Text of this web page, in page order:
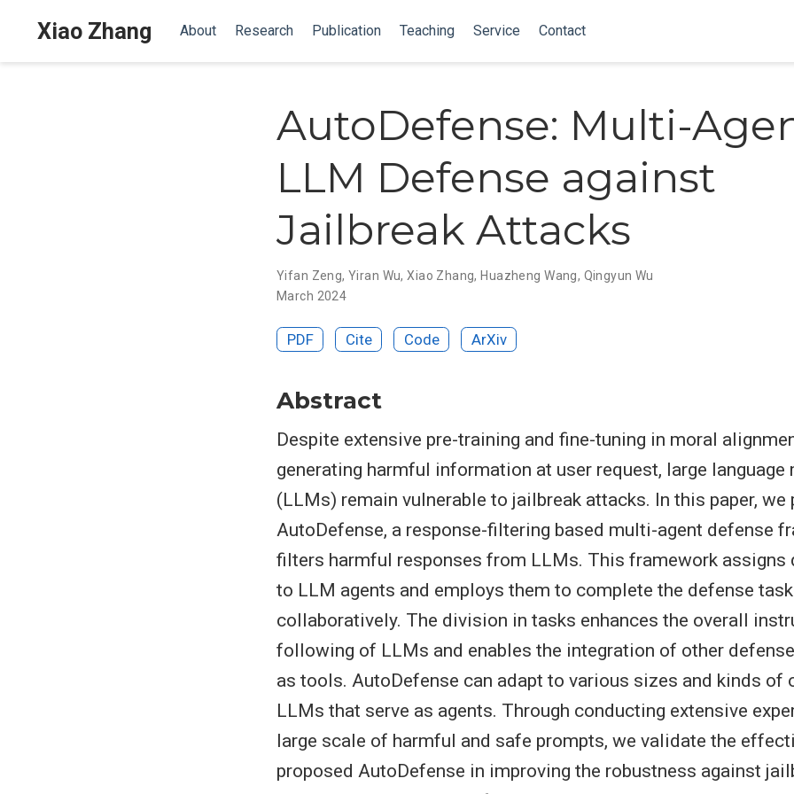
Xiao Zhang About Research Publication Teaching Service Contact
AutoDefense: Multi-
LLM Defense against
Jailbreak Attacks
Yifan Zeng,Yiran Wu,Xiao Zhang,Huazheng Wang, Qingyun Wu
March 2024
PDF Cite Code ArXiv
Abstract
Despite extensive pre-training and fine-tuning in moral
generating harmful information at user request, large language
(LLMs) remain vulnerable to jailbreak attacks. In this paper, we
AutoDefense, a response-filtering based multi-agent defense
filters harmful responses from LLMs. This framework
to LLM agents and employs them to complete the defense task
collaboratively. The division in tasks enhances the overall
following of LLMs and enables the integration of other
as tools. AutoDefense can adapt to various sizes and kinds of
LLMs that serve as agents. Through conducting extensive
large scale of harmful and safe prompts, we validate the
proposed AutoDefense in improving the robustness against